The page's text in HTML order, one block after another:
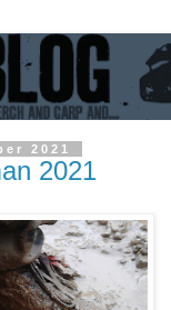
2021
2021